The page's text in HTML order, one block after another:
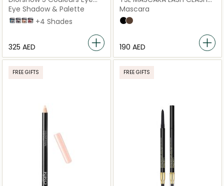
Palette
Eye Shadow & Palette
279 Denim
073 Pied-de-poule
649 Nude Dress
879 Rouge Trafalgar
+4 Shades
⁦325⁩ AED
02 BROWN MV
Mascara
Overnoir Black
Uninhibited Brown
⁦190⁩ AED
FREE GIFTS FREE GIFTS